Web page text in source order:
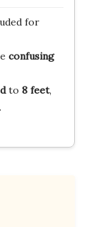
for
confusing
to 8 feet,